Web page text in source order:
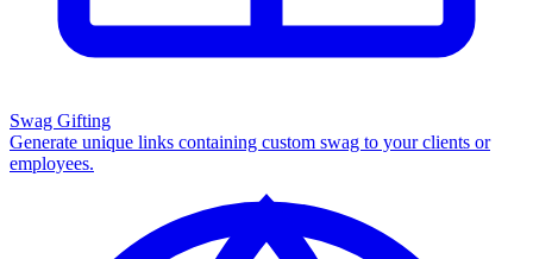
Swag Gifting
Generate unique links containing custom swag to your clients or
employees.